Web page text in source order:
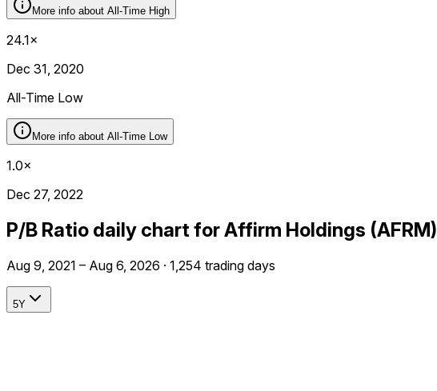
More info about All-Time High
24.1×
Dec 31, 2020
All-Time Low
More info about All-Time Low
1.0×
Dec 27, 2022
P/B Ratio daily chart for Affirm Holdings (AFRM)
Aug 9, 2021 – Aug 6, 2026 · 1,254 trading days
5Y